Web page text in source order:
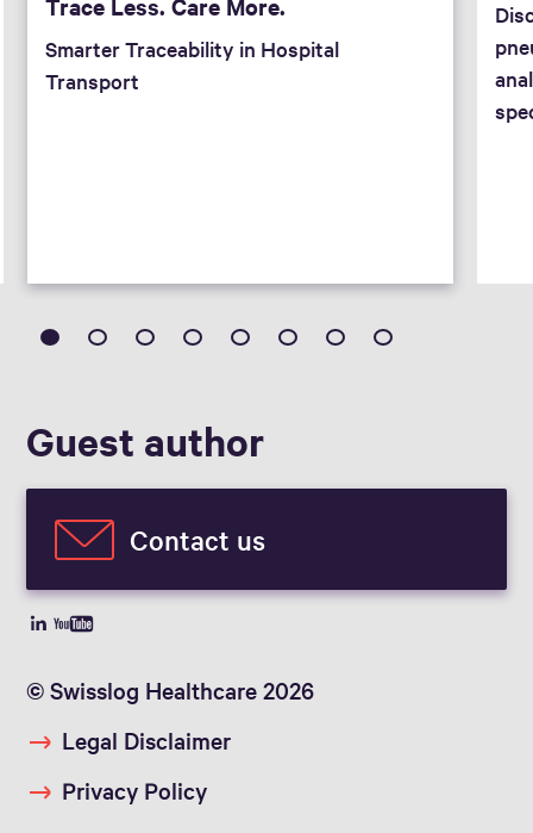
Trace Less. Care More.
Smarter Traceability in Hospital
Transport
Guest author
Contact us
© Swisslog Healthcare 2026
Legal Disclaimer
Privacy Policy